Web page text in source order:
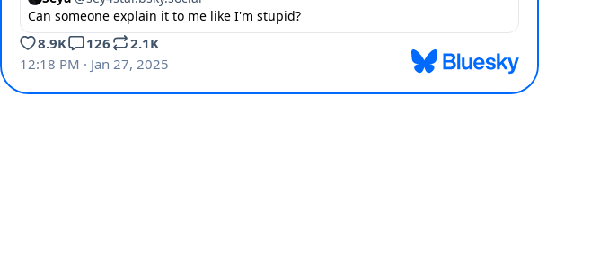
Can someone explain it to me like I'm stupid?
8.9K 126
2.1K
12:18 PM · Jan 27, 2025